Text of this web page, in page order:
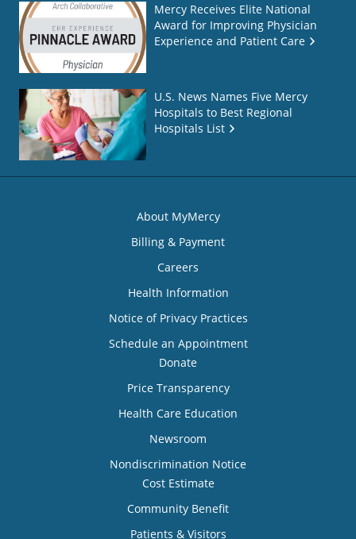
Mercy Receives Elite National
Award for Improving Physician
Experience and Patient Care
U.S. News Names Five Mercy
Hospitals to Best Regional
Hospitals List
About MyMercy
Billing & Payment
Careers
Health Information
Notice of Privacy Practices
Schedule an Appointment
Donate
Price Transparency
Health Care Education
Newsroom
Nondiscrimination Notice
Cost Estimate
Community Benefit
Patients & Visitors